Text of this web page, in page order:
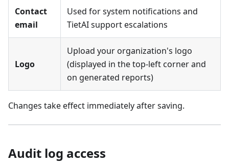
Contact
email
Used for system notifications and
TietAI support escalations
Logo
Upload your organization's logo
(displayed in the top-left corner and
on generated reports)
Changes take effect immediately after saving.
Audit log access